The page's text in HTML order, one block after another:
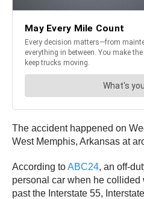
The accident happened on
West Memphis, Arkansas at
According toABC24, an off-
personal car when he collided
past the Interstate 55,